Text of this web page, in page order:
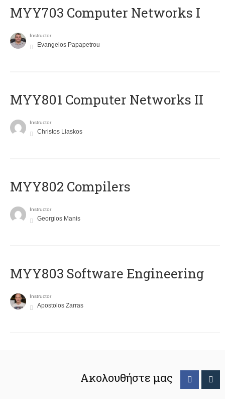
MYY703 Computer Networks I
Instructor
Evangelos Papapetrou
MYY801 Computer Networks II
Instructor
Christos Liaskos
MYY802 Compilers
Instructor
Georgios Manis
MYY803 Software Engineering
Instructor
Apostolos Zarras
Ακολουθήστε μας